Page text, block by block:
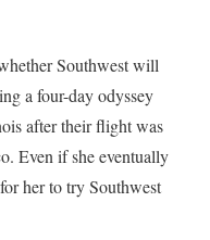
Southwest will
a four-day odyssey
after their flight was
Even if she eventually
her to try Southwest